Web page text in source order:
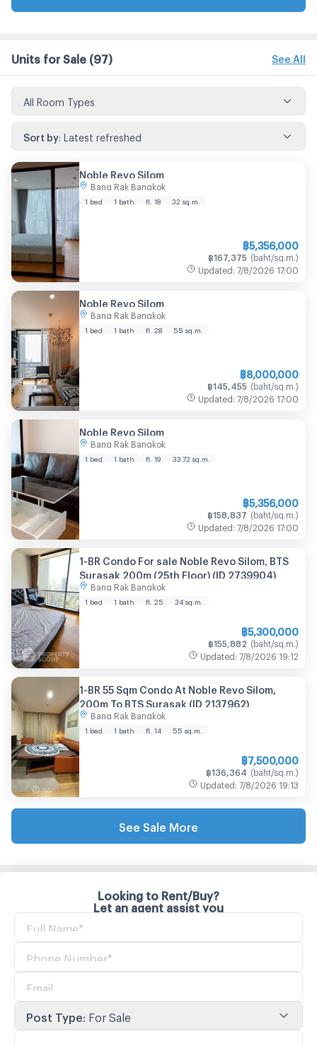
Units for Sale (97) See All
All Room Types
Sort by Latest refreshed
Noble Revo Silom
Bang Rak Bangkok
1 bed 1 bath fl. 18 32 sq.m.
฿5,356,000
฿167,375 (baht/sq.m. )
Updated : 7/8/2026 17:00
Noble Revo Silom
Bang Rak Bangkok
1 bed 1 bath fl. 28 55 sq.m.
฿8,000,000
฿145,455 (baht/sq.m. )
Updated : 7/8/2026 17:00
Noble Revo Silom
Bang Rak Bangkok
1 bed 1 bath fl. 19 33.72 sq.m.
฿5,356,000
฿158,837 (baht/sq.m. )
Updated : 7/8/2026 17:00
1-BR Condo For sale Noble Revo Silom, BTS
Surasak 200m (25th Floor) (ID 2739904)
Bang Rak Bangkok
1 bed 1 bath fl. 25 34 sq.m.
฿5,300,000
฿155,882 (baht/sq.m. )
Updated : 7/8/2026 19:12
1-BR 55 Sqm Condo At Noble Revo Silom,
200m To BTS Surasak (ID 2137962)
Bang Rak Bangkok
1 bed 1 bath fl. 14 55 sq.m.
฿7,500,000
฿136,364 (baht/sq.m. )
Updated : 7/8/2026 19:13
See Sale More
Looking to Rent/Buy?
Let an agent assist you
Post Type: For Sale